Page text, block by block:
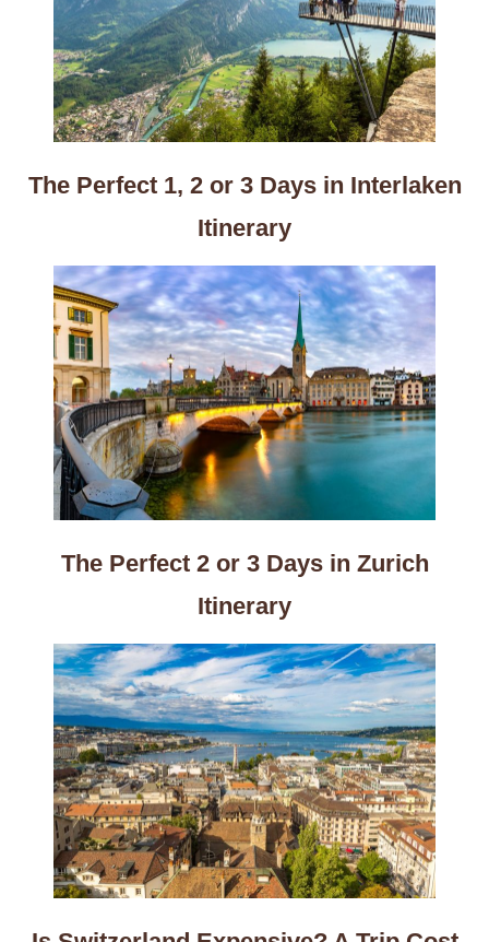
The Perfect 1, 2 or 3 Days in Interlaken
Itinerary
The Perfect 2 or 3 Days in Zurich
Itinerary